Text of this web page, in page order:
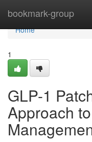
bookmark-group
Home
Home
1
GLP-1
Approach